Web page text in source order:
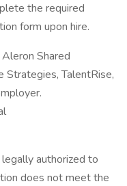
the required
form upon hire.
Shared
Strategies, TalentRise,
authorized to
does not meet the